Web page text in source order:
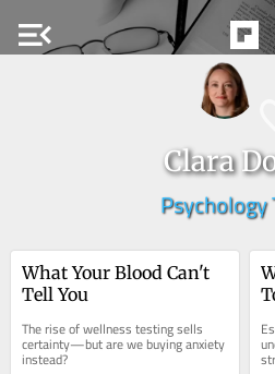
menu_open
Clara
Psychology
What Your Blood Can't
Tell You
The rise of wellness testing sells
certainty—but are we buying anxiety
instead?